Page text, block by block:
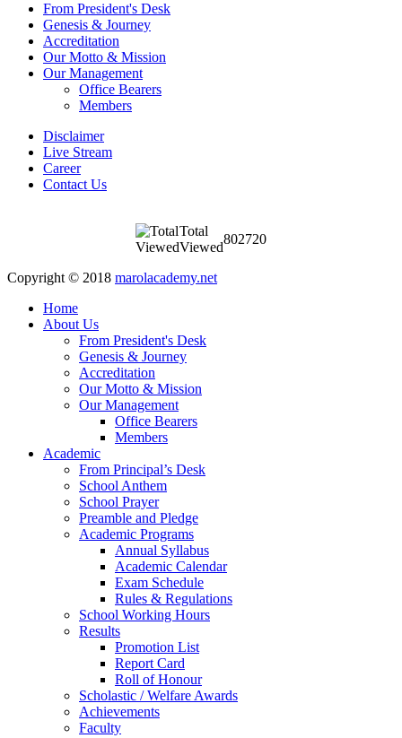
From President's Desk
Genesis & Journey
Accreditation
Our Motto & Mission
Our Management
Office Bearers
Members
Disclaimer
Live Stream
Career
Contact Us
Total
Viewed
802720
Copyright © 2018 marolacademy.net
Home
About Us
From President's Desk
Genesis & Journey
Accreditation
Our Motto & Mission
Our Management
Office Bearers
Members
Academic
From Principal’s Desk
School Anthem
School Prayer
Preamble and Pledge
Academic Programs
Annual Syllabus
Academic Calendar
Exam Schedule
Rules & Regulations
School Working Hours
Results
Promotion List
Report Card
Roll of Honour
Scholastic / Welfare Awards
Achievements
Faculty